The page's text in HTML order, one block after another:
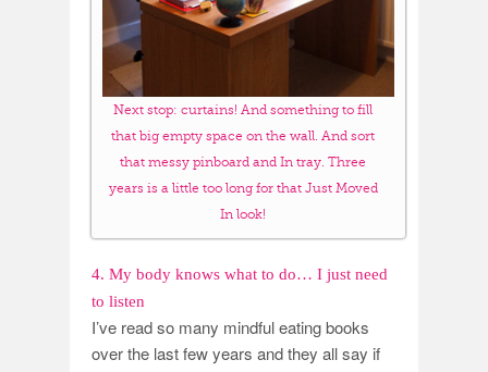
Next stop: curtains! And something to fill
that big empty space on the wall. And sort
that messy pinboard and In tray. Three
years is a little too long for that Just Moved
In look!
4. My body knows what to do… I just need
to listen
I’ve read so many mindful eating books
over the last few years and they all say if